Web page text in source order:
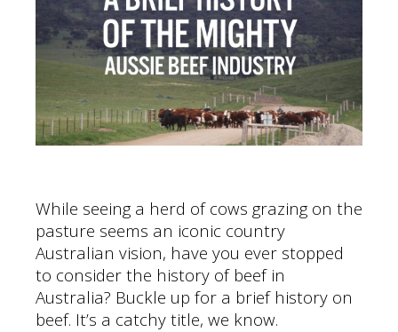
While seeing a herd of cows grazing on the
pasture seems an iconic country
Australian vision, have you ever stopped
to consider the history of beef in
Australia? Buckle up for a brief history on
beef. It’s a catchy title, we know.